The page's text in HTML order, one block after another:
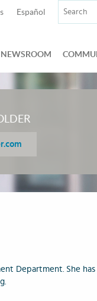
Español
Search
NEWSROOM
Department. She